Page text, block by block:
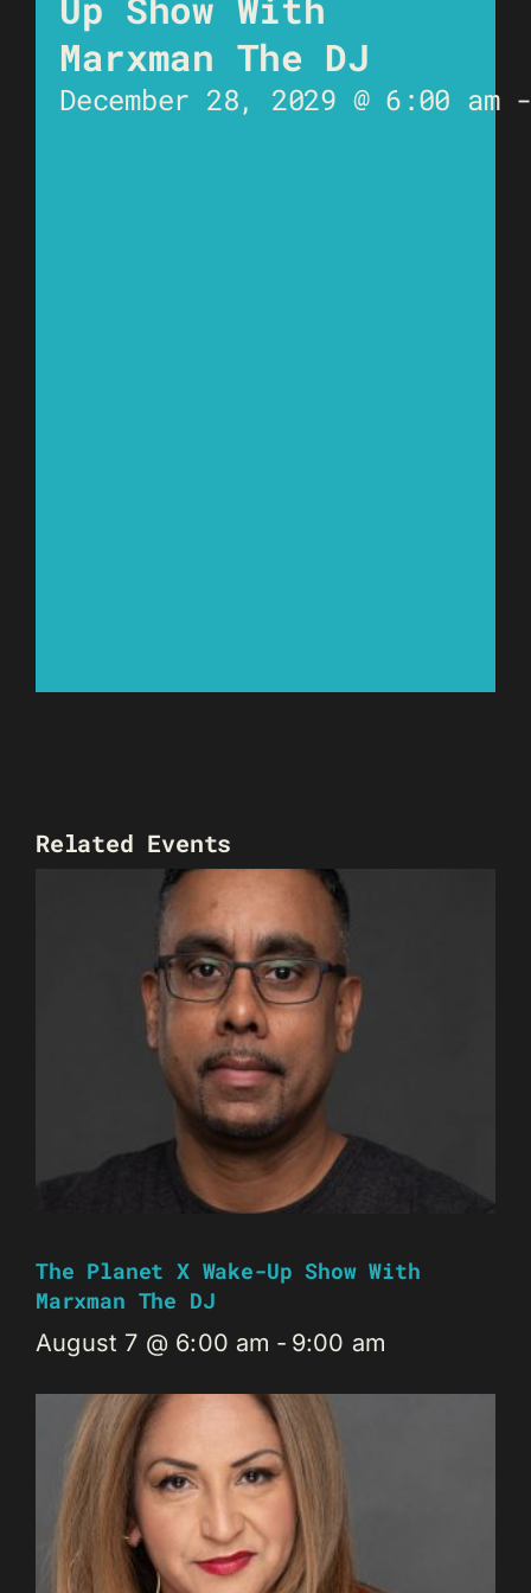
Marxman The DJ
December 28, 2029 @ 6:00 am
Related Events
The Planet X Wake-Up Show With
Marxman The DJ
August 7 @ 6:00 am - 9:00 am